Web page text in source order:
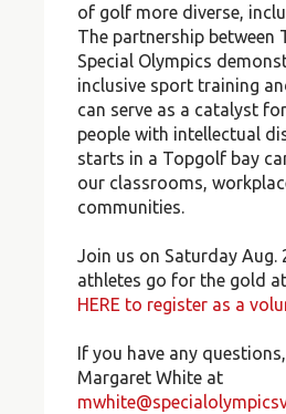
of golf more diverse,
The partnership between
Special Olympics
inclusive sport training
can serve as a catalyst
people with intellectual
starts in a Topgolf bay
our classrooms,
communities.
Join us on Saturday Aug.
athletes go for the gold
HERE to register as a
If you have any
Margaret White at